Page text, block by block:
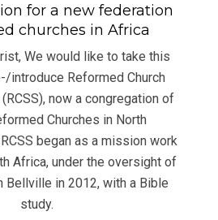
for a new federation
churches in Africa
We would like to take this
introduce Reformed Church
now a congregation of
Churches in North
began as a mission work
Africa, under the oversight of
Bellville in 2012, with a Bible
study.